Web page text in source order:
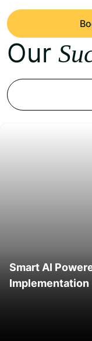
Our
Smart AI
Implementation